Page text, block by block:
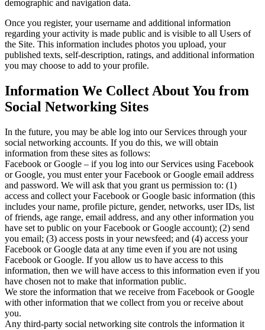
demographic and navigation data.
Once you register, your username and additional information
regarding your activity is made public and is visible to all Users of
the Site. This information includes photos you upload, your
published texts, self-description, ratings, and additional information
you may choose to add to your profile.
Information We Collect About You from
Social Networking Sites
In the future, you may be able log into our Services through your
social networking accounts. If you do this, we will obtain
information from these sites as follows:
Facebook or Google – if you log into our Services using Facebook
or Google, you must enter your Facebook or Google email address
and password. We will ask that you grant us permission to: (1)
access and collect your Facebook or Google basic information (this
includes your name, profile picture, gender, networks, user IDs, list
of friends, age range, email address, and any other information you
have set to public on your Facebook or Google account); (2) send
you email; (3) access posts in your newsfeed; and (4) access your
Facebook or Google data at any time even if you are not using
Facebook or Google. If you allow us to have access to this
information, then we will have access to this information even if you
have chosen not to make that information public.
We store the information that we receive from Facebook or Google
with other information that we collect from you or receive about
you.
Any third-party social networking site controls the information it